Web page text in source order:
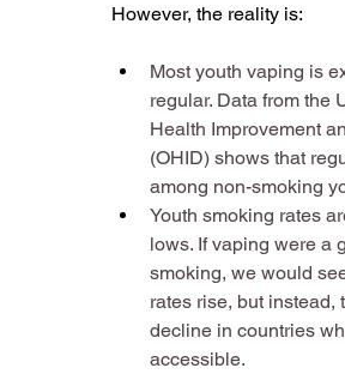
However, the reality is:
Most youth vaping is
regular. Data from the
Health Improvement
(OHID) shows that
among non-smoking
Youth smoking rates
lows. If vaping were a
smoking, we would
rates rise, but instead,
decline in countries
accessible​.